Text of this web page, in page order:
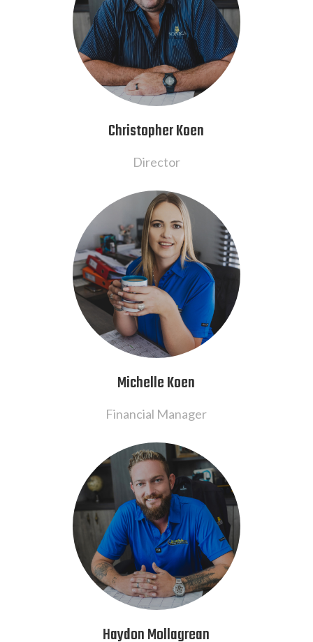
Christopher Koen
Director
Michelle Koen
Financial Manager
Haydon Mollagrean